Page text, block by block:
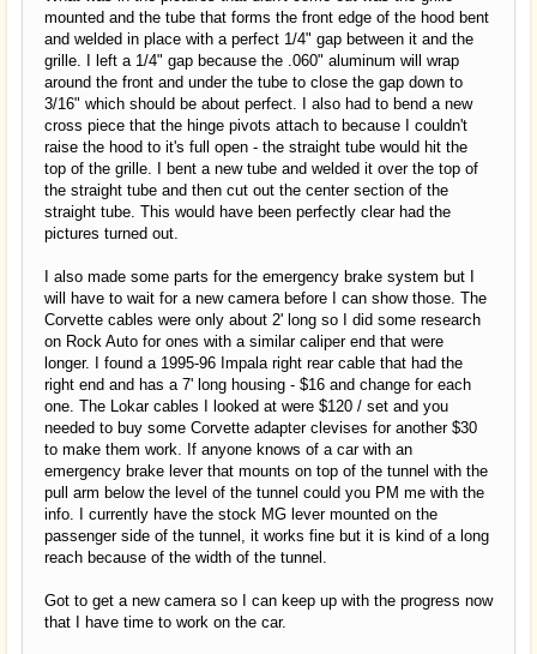
mounted and the tube that forms the front edge of the hood bent
and welded in place with a perfect 1/4" gap between it and the
grille. I left a 1/4" gap because the .060" aluminum will wrap
around the front and under the tube to close the gap down to
3/16" which should be about perfect. I also had to bend a new
cross piece that the hinge pivots attach to because I couldn't
raise the hood to it's full open - the straight tube would hit the
top of the grille. I bent a new tube and welded it over the top of
the straight tube and then cut out the center section of the
straight tube. This would have been perfectly clear had the
pictures turned out.
I also made some parts for the emergency brake system but I
will have to wait for a new camera before I can show those. The
Corvette cables were only about 2' long so I did some research
on Rock Auto for ones with a similar caliper end that were
longer. I found a 1995-96 Impala right rear cable that had the
right end and has a 7' long housing - $16 and change for each
one. The Lokar cables I looked at were $120 / set and you
needed to buy some Corvette adapter clevises for another $30
to make them work. If anyone knows of a car with an
emergency brake lever that mounts on top of the tunnel with the
pull arm below the level of the tunnel could you PM me with the
info. I currently have the stock MG lever mounted on the
passenger side of the tunnel, it works fine but it is kind of a long
reach because of the width of the tunnel.
Got to get a new camera so I can keep up with the progress now
that I have time to work on the car.